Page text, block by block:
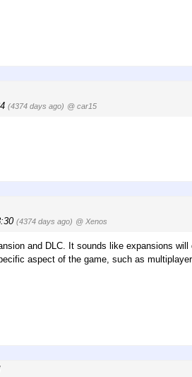
(4374 days ago) @ car15
(4374 days ago) @ Xenos
and DLC. It sounds like expansions will
aspect of the game, such as